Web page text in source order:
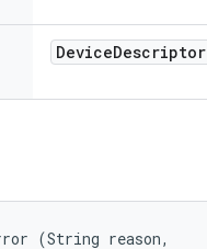
DeviceDescriptor
(String reason,